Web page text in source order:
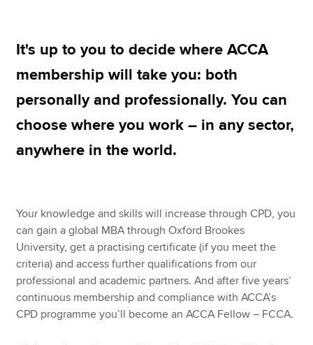
Apply now
MyACCA
Global
About us
Technical resources
Help & support
It's up to you to decide where ACCA
membership will take you: both
personally and professionally. You can
choose where you work – in any sector,
anywhere in the world.
Your knowledge and skills will increase through CPD, you
can gain a global MBA through Oxford Brookes
University, get a practising certificate (if you meet the
criteria) and access further qualifications from our
professional and academic partners. And after five years’
continuous membership and compliance with ACCA’s
CPD programme you’ll become an ACCA Fellow – FCCA.